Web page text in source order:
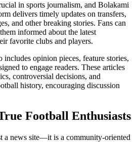
in sports journalism, and Bolakami
delivers timely updates on transfers,
and other breaking stories. Fans can
informed about the latest
favorite clubs and players.
includes opinion pieces, feature stories,
to engage readers. These articles
controversial decisions, and
history, encouraging discussion
Football Enthusiasts
a news site—it is a community-oriented